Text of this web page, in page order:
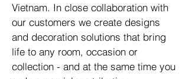
Vietnam. In close collaboration with
our customers we create designs
and decoration solutions that bring
life to any room, occasion or
collection - and at the same time you